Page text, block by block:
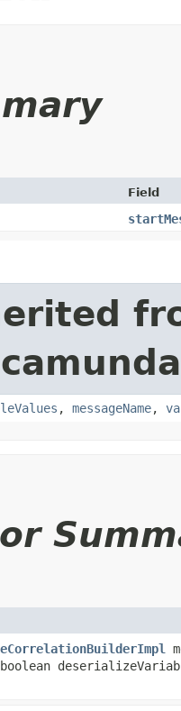
Field
, messageName,